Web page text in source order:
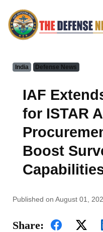
India Defense News
IAF
for ISTAR
Boost
Published on August 01,
Share: